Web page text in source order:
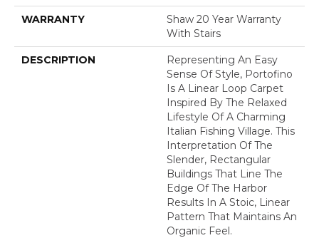
WARRANTY
Shaw 20 Year Warranty
With Stairs
DESCRIPTION
Representing An Easy
Sense Of Style, Portofino
Is A Linear Loop Carpet
Inspired By The Relaxed
Lifestyle Of A Charming
Italian Fishing Village. This
Interpretation Of The
Slender, Rectangular
Buildings That Line The
Edge Of The Harbor
Results In A Stoic, Linear
Pattern That Maintains An
Organic Feel.